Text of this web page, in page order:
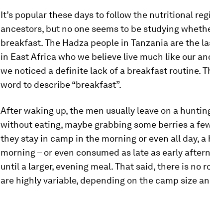
It’s popular these days to follow the nutritional
ancestors, but no one seems to be studying
breakfast. The Hadza people in Tanzania are the
in East Africa who we believe live much like our
we noticed a definite lack of a breakfast routine.
word to describe “breakfast”.
After waking up, the men usually leave on a
without eating, maybe grabbing some berries a
they stay in camp in the morning or even all day,
morning – or even consumed as late as early
until a larger, evening meal. That said, there is no
are highly variable, depending on the camp size